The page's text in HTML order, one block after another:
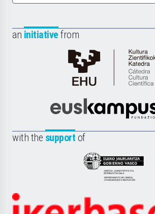
an initiative from
Cátedra
de
Científica
la
Euskampus
with the support of
Eusko
Jaurlaritza
Zientzia,